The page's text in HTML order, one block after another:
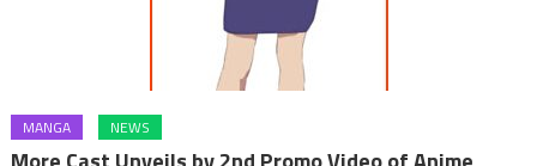
MANGA NEWS